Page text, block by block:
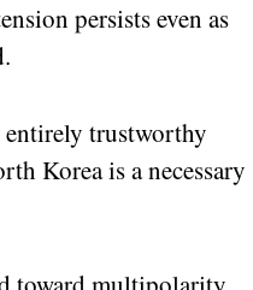
persists even as
entirely trustworthy
Korea is a necessary